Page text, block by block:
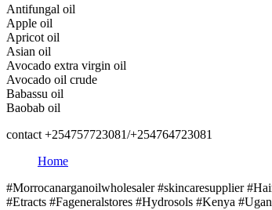
Antifungal oil
Apple oil
Apricot oil
Asian oil
Avocado extra virgin oil
Avocado oil crude
Babassu oil
Baobab oil
contact +254757723081/+254764723081
Home
#Morrocanarganoilwholesaler #skincaresupplier
#Etracts #Fageneralstores #Hydrosols #Kenya